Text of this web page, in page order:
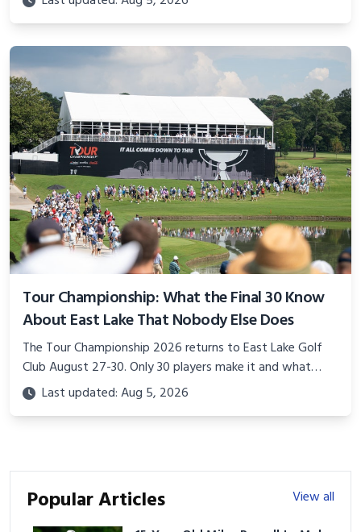
Tour Championship: What the Final 30 Know
About East Lake That Nobody Else Does
The Tour Championship 2026 returns to East Lake Golf
Club August 27-30. Only 30 players make it and what
they know about this course, this format, and this week
explains why.
Last updated: Aug 5, 2026
Popular Articles
View all